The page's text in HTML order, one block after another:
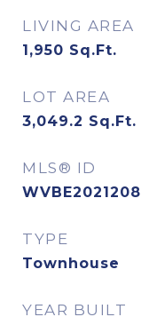
LIVING AREA
1,950 Sq.Ft.
LOT AREA
3,049.2 Sq.Ft.
MLS® ID
WVBE2021208
TYPE
Townhouse
YEAR BUILT